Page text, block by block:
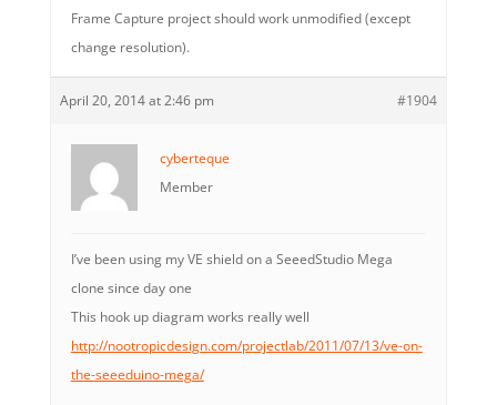
Frame Capture project should work unmodified (except
change resolution).
April 20, 2014 at 2:46 pm #1904
cyberteque
Member
I’ve been using my VE shield on a SeeedStudio Mega
clone since day one
This hook up diagram works really well
http://nootropicdesign.com/projectlab/2011/07/13/ve-on-
the-seeeduino-mega/